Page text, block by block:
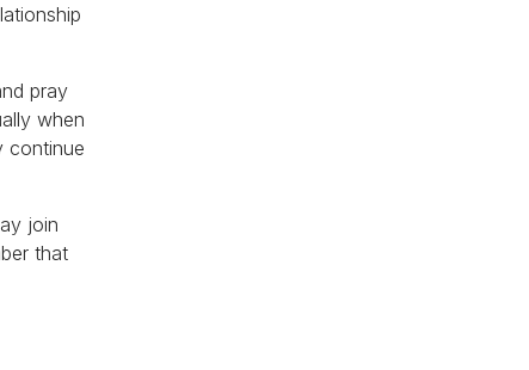
pray
when
continue
join
that